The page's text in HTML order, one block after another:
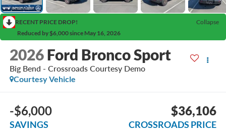
RECENT PRICE DROP!
Collapse
Reduced by $6,000 since May 16, 2026
2026 Ford Bronco Sport
Big Bend - Crossroads Courtesy Demo
Courtesy Vehicle
-$6,000
SAVINGS
$36,106
CROSSROADS PRICE